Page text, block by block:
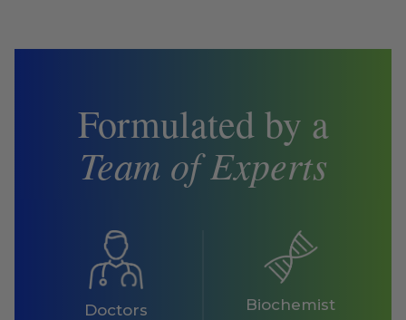
Formulated by a
Team of Experts
Doctors Biochemist